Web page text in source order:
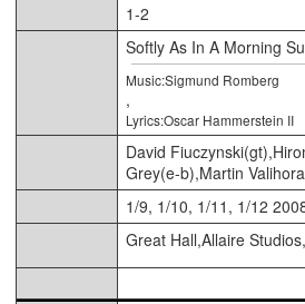
1-2
Softly As In A Morning
Music:Sigmund Romberg
,
Lyrics:Oscar Hammerstein II
David
Grey(e-b),Martin
1/9, 1/10, 1/11, 1/12
Great Hall,Allaire